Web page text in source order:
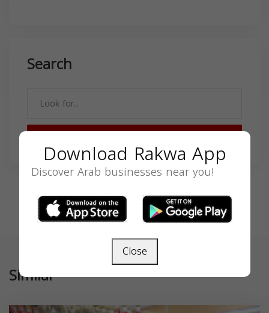
Search
Similar
Download Rakwa App
Discover Arab businesses near you!
Close